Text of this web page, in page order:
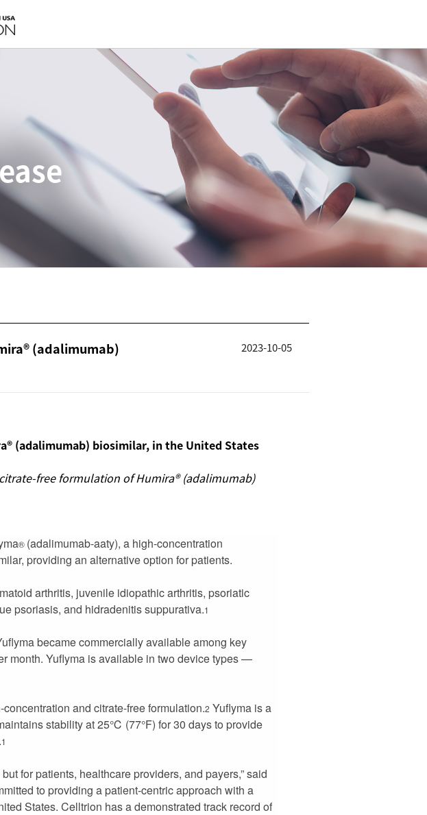
(adalimumab)
2023-10-05
(adalimumab) biosimilar, in the United States
free formulation of Humira® (adalimumab)
® (adalimumab-aaty), a high-concentration
providing an alternative option for patients.
arthritis, juvenile idiopathic arthritis, psoriatic
psoriasis, and hidradenitis suppurativa.1
became commercially available among key
month. Yuflyma is available in two device types —
and citrate-free formulation.2 Yuflyma is a
stability at 25℃ (77°F) for 30 days to provide
1
for patients, healthcare providers, and payers,” said
to providing a patient-centric approach with a
States. Celltrion has a demonstrated track record of